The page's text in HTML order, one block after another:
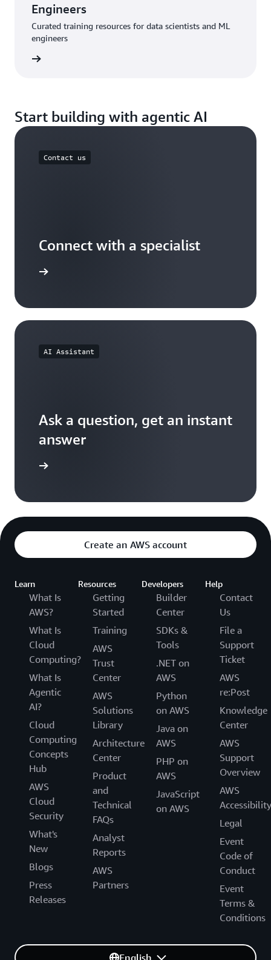
Engineers
Curated training resources for data scientists and ML
engineers
Start building with agentic AI
Contact us
Connect with a specialist
AI Assistant
Ask a question, get an instant
answer
Create an AWS account
Learn
What Is
AWS?
What Is
Cloud
Computing?
What Is
Agentic
AI?
Cloud
Computing
Concepts
Hub
AWS
Cloud
Security
What's
New
Blogs
Press
Releases
Resources
Getting
Started
Training
AWS
Trust
Center
AWS
Solutions
Library
Architecture
Center
Product
and
Technical
FAQs
Analyst
Reports
AWS
Partners
Developers
Builder
Center
SDKs &
Tools
.NET on
AWS
Python
on AWS
Java on
AWS
PHP on
AWS
JavaScript
on AWS
Help
Contact
Us
File a
Support
Ticket
AWS
re:Post
Knowledge
Center
AWS
Support
Overview
AWS
Accessibility
Legal
Event
Code of
Conduct
Event
Terms &
Conditions